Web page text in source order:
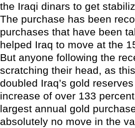
the Iraqi dinars to get
The purchase has been
purchases that have been
helped Iraq to move at the
But anyone following the
scratching their head, as
doubled Iraq’s gold
increase of over 133
largest annual gold
absolutely no move in the